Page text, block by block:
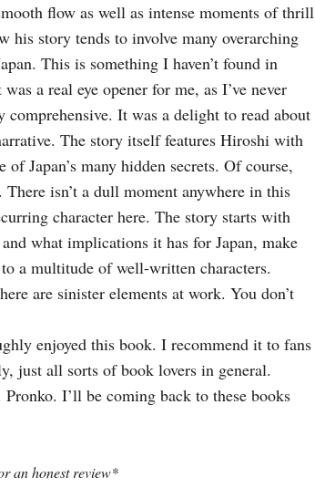
flow as well as intense moments of thrill
his story tends to involve many overarching
This is something I haven’t found in
was a real eye opener for me, as I’ve never
It was a delight to read about
The story itself features Hiroshi with
Japan’s many hidden secrets. Of course,
isn’t a dull moment anywhere in this
character here. The story starts with
what implications it has for Japan, make
are sinister elements at work. You don’t
enjoyed this book. I recommend it to fans
just all sorts of book lovers in general.
I’ll be coming back to these books
an honest review*